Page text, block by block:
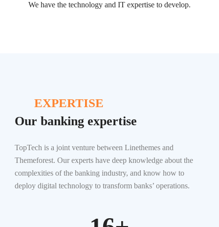
We have the technology and IT expertise to develop.
EXPERTISE
Our banking expertise
TopTech is a joint venture between Linethemes and
Themeforest. Our experts have deep knowledge about the
complexities of the banking industry, and know how to
deploy digital technology to transform banks’ operations.